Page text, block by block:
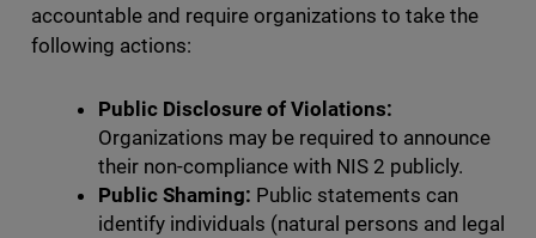
accountable and require organizations to take the
following actions:
Public Disclosure of Violations:
Organizations may be required to announce
their non-compliance with NIS 2 publicly.
Public Shaming: Public statements can
identify individuals (natural persons and legal